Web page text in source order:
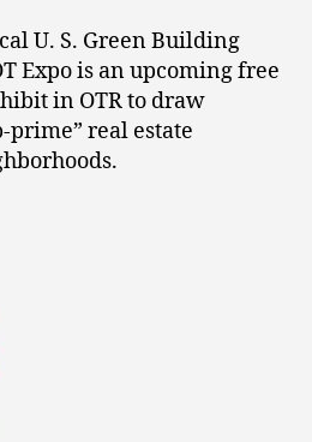
U. S. Green Building
Expo is an upcoming free
in OTR to draw
prime” real estate